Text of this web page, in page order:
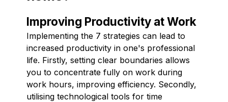
Improving Productivity at Work
Implementing the 7 strategies can lead to
increased productivity in one's professional
life. Firstly, setting clear boundaries allows
you to concentrate fully on work during
work hours, improving efficiency. Secondly,
utilising technological tools for time